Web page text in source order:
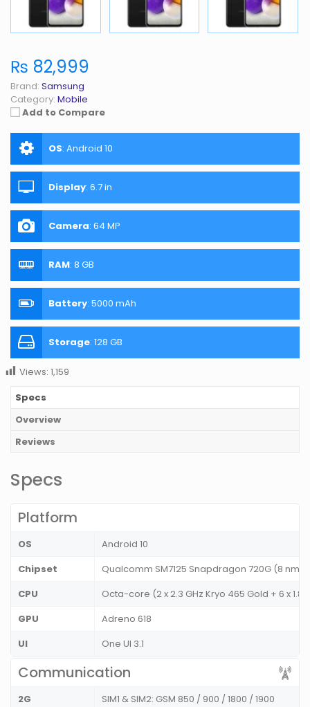
₨ 82,999
Brand: Samsung
Category: Mobile
Add to Compare
OS: Android 10
Display: 6.7 in
Camera: 64 MP
RAM: 8 GB
Battery: 5000 mAh
Storage: 128 GB
Views: 1,159
Specs
Overview
Reviews
Specs
Platform
OS
Android 10
Chipset
Qualcomm SM7125 Snapdragon 720G (8 nm)
CPU
Octa-core (2 x 2.3 GHz Kryo 465 Gold + 6 x 1.8
GPU
Adreno 618
UI
One UI 3.1
Communication
2G
SIM1 & SIM2: GSM 850 / 900 / 1800 / 1900